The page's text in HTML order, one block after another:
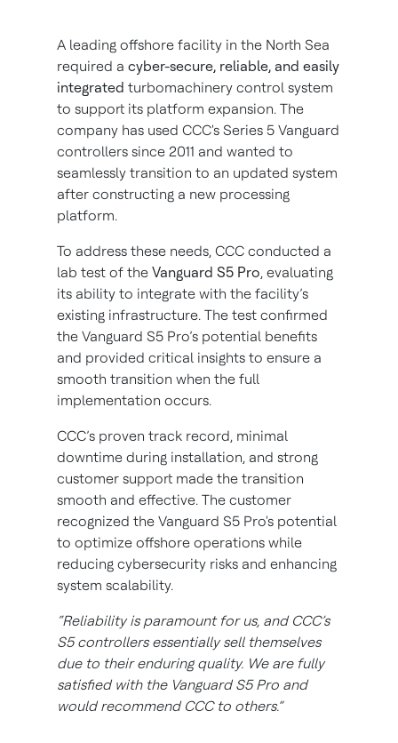
A leading offshore facility in the North Sea
required a cyber-secure, reliable, and easily
integrated turbomachinery control system
to support its platform expansion. The
company has used CCC's Series 5 Vanguard
controllers since 2011 and wanted to
seamlessly transition to an updated system
after constructing a new processing
platform.
To address these needs, CCC conducted a
lab test of the Vanguard S5 Pro, evaluating
its ability to integrate with the facility’s
existing infrastructure. The test confirmed
the Vanguard S5 Pro’s potential benefits
and provided critical insights to ensure a
smooth transition when the full
implementation occurs.
CCC’s proven track record, minimal
downtime during installation, and strong
customer support made the transition
smooth and effective. The customer
recognized the Vanguard S5 Pro's potential
to optimize offshore operations while
reducing cybersecurity risks and enhancing
system scalability.
“Reliability is paramount for us, and CCC’s
S5 controllers essentially sell themselves
due to their enduring quality. We are fully
satisfied with the Vanguard S5 Pro and
would recommend CCC to others.”